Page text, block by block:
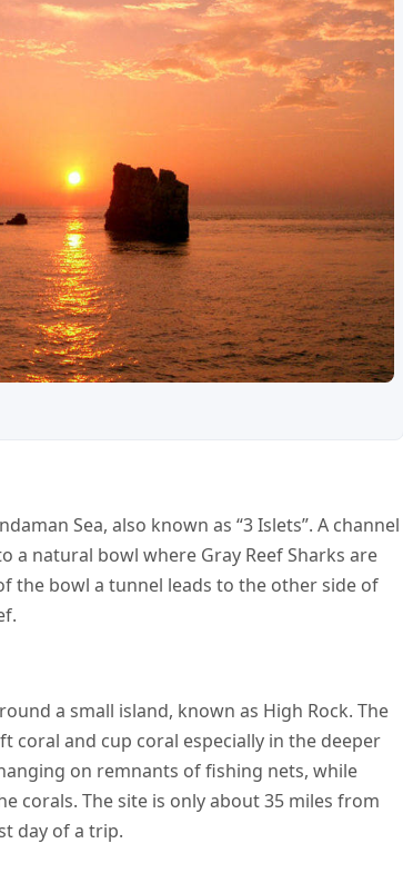
Sea, also known as “3 Islets”. A channel
a natural bowl where Gray Reef Sharks are
the bowl a tunnel leads to the other side of
a small island, known as High Rock. The
coral and cup coral especially in the deeper
on remnants of fishing nets, while
corals. The site is only about 35 miles from
day of a trip.